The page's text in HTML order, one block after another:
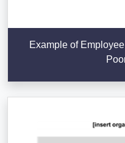
Example of